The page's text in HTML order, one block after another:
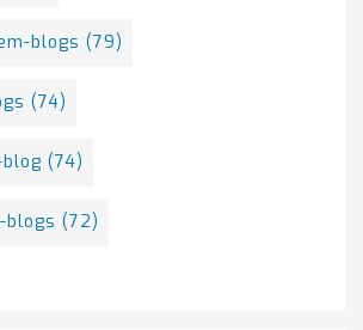
blogs (79)
(74)
(74)
(72)